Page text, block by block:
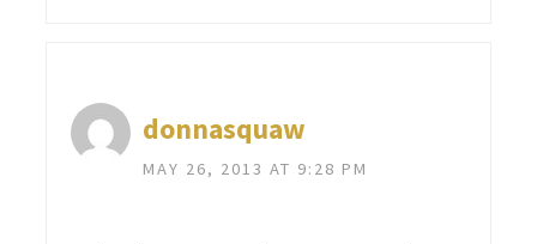
donnasquaw
MAY 26, 2013 AT 9:28 PM